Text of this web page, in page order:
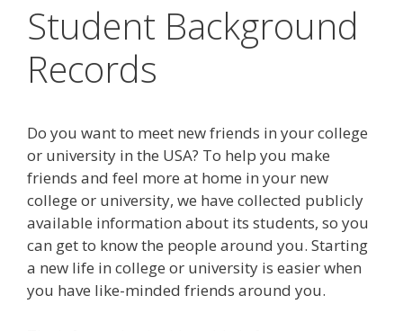
Student Background
Records
Do you want to meet new friends in your college
or university in the USA? To help you make
friends and feel more at home in your new
college or university, we have collected publicly
available information about its students, so you
can get to know the people around you. Starting
a new life in college or university is easier when
you have like-minded friends around you.